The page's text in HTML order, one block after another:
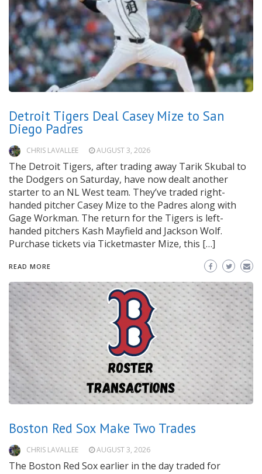
Detroit Tigers Deal Casey Mize to San
Diego Padres
CHRIS LAVALLEE AUGUST 3, 2026
The Detroit Tigers, after trading away Tarik Skubal to
the Dodgers on Saturday, have now dealt another
starter to an NL West team. They’ve traded right-
handed pitcher Casey Mize to the Padres along with
Gage Workman. The return for the Tigers is left-
handed pitchers Kash Mayfield and Jackson Wolf.
Purchase tickets via Ticketmaster Mize, this […]
READ MORE
Boston Red Sox Make Two Trades
CHRIS LAVALLEE AUGUST 3, 2026
The Boston Red Sox earlier in the day traded for